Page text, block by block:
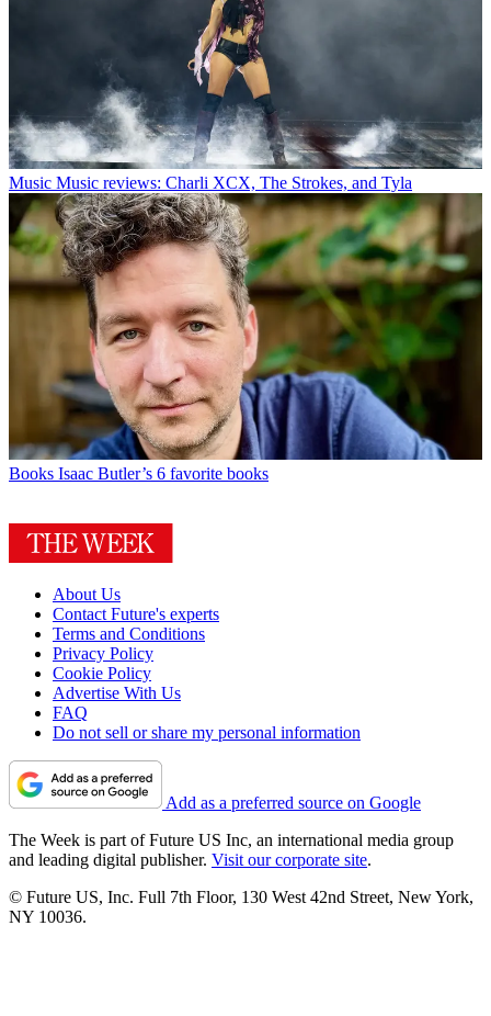
Music Music reviews: Charli XCX, The Strokes, and Tyla
Books Isaac Butler’s 6 favorite books
About Us
Contact Future's experts
Terms and Conditions
Privacy Policy
Cookie Policy
Advertise With Us
FAQ
Do not sell or share my personal information
Add as a preferred source on Google
The Week is part of Future US Inc, an international media group
and leading digital publisher. Visit our corporate site.
© Future US, Inc. Full 7th Floor, 130 West 42nd Street, New York,
NY 10036.